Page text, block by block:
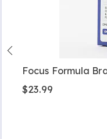
Focus Formula
$23.99